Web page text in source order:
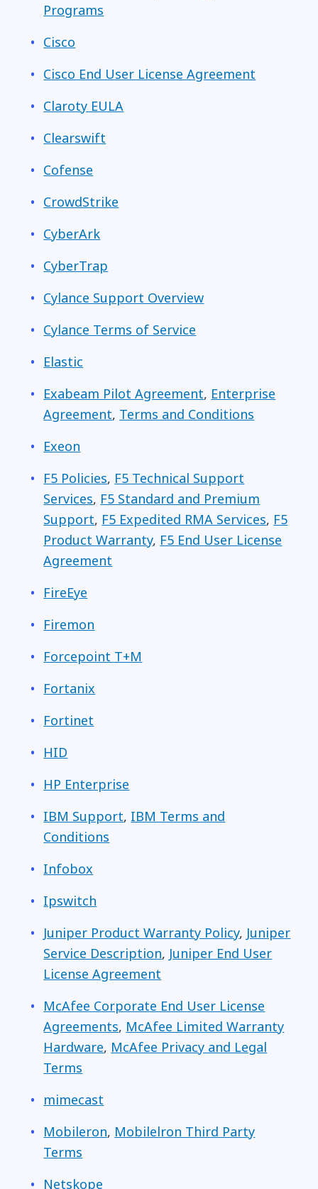
Programs
Cisco
Cisco End User License Agreement
Claroty EULA
Clearswift
Cofense
CrowdStrike
CyberArk
CyberTrap
Cylance Support Overview
Cylance Terms of Service
Elastic
Exabeam Pilot Agreement, Enterprise
Agreement, Terms and Conditions
Exeon
F5 Policies, F5 Technical Support
Services, F5 Standard and Premium
Support, F5 Expedited RMA Services, F5
Product Warranty, F5 End User License
Agreement
FireEye
Firemon
Forcepoint T+M
Fortanix
Fortinet
HID
HP Enterprise
IBM Support, IBM Terms and
Conditions
Infobox
Ipswitch
Juniper Product Warranty Policy, Juniper
Service Description, Juniper End User
License Agreement
McAfee Corporate End User License
Agreements, McAfee Limited Warranty
Hardware, McAfee Privacy and Legal
Terms
mimecast
Mobileron, Mobilelron Third Party
Terms
Netskope